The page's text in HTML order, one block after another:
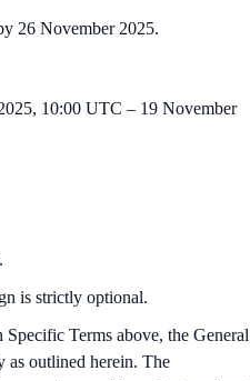
26 November 2025.
10:00 UTC – 19 November
is strictly optional.
Terms above, the General
as outlined herein. The